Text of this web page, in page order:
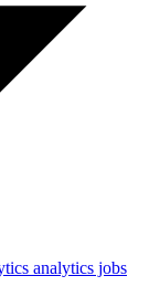
analytics jobs